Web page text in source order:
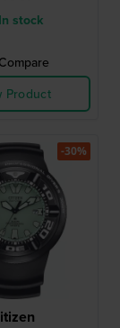
stock
Compare
Product
-30%